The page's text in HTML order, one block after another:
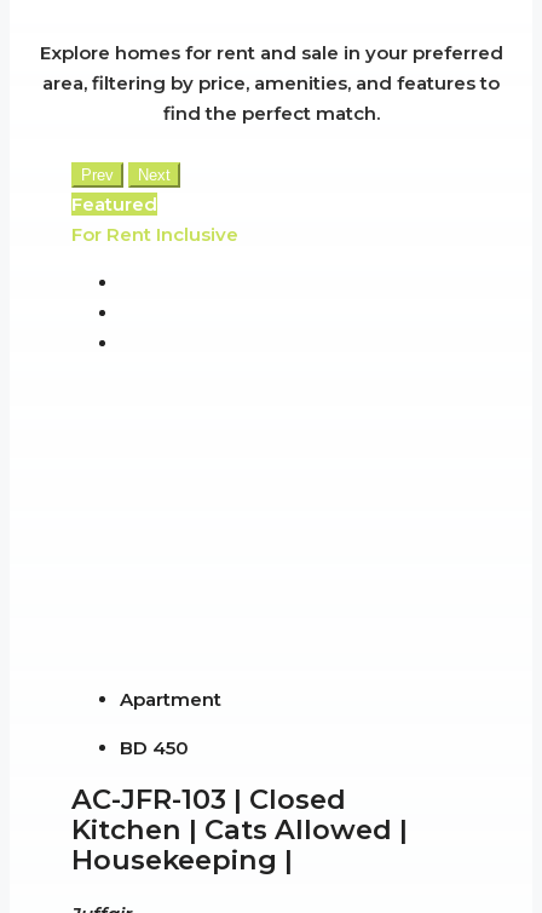
Explore homes for rent and sale in your preferred
area, filtering by price, amenities, and features to
find the perfect match.
Prev Next
Featured
For Rent Inclusive
Apartment
BD 450
AC-JFR-103 | Closed
Kitchen | Cats Allowed |
Housekeeping |